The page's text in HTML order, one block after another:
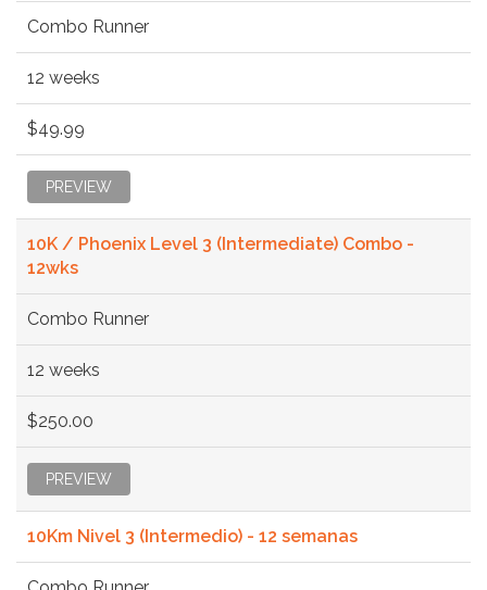
Combo Runner
12 weeks
$49.99
PREVIEW
10K / Phoenix Level 3 (Intermediate) Combo -
12wks
Combo Runner
12 weeks
$250.00
PREVIEW
10Km Nivel 3 (Intermedio) - 12 semanas